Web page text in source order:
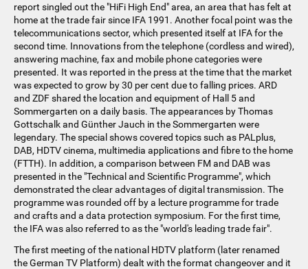
report singled out the "HiFi High End" area, an area that has felt at
home at the trade fair since IFA 1991. Another focal point was the
telecommunications sector, which presented itself at IFA for the
second time. Innovations from the telephone (cordless and wired),
answering machine, fax and mobile phone categories were
presented. It was reported in the press at the time that the market
was expected to grow by 30 per cent due to falling prices. ARD
and ZDF shared the location and equipment of Hall 5 and
Sommergarten on a daily basis. The appearances by Thomas
Gottschalk and Günther Jauch in the Sommergarten were
legendary. The special shows covered topics such as PALplus,
DAB, HDTV cinema, multimedia applications and fibre to the home
(FTTH). In addition, a comparison between FM and DAB was
presented in the "Technical and Scientific Programme", which
demonstrated the clear advantages of digital transmission. The
programme was rounded off by a lecture programme for trade
and crafts and a data protection symposium. For the first time,
the IFA was also referred to as the "world's leading trade fair".
The first meeting of the national HDTV platform (later renamed
the German TV Platform) dealt with the format changeover and it